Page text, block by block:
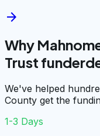
arrow_forward
Why
Trust
We've helped
County get the
1-3 Days